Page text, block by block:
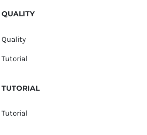
QUALITY
Quality
Tutorial
TUTORIAL
Tutorial